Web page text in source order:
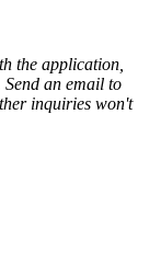
the application,
an email to
inquiries won't